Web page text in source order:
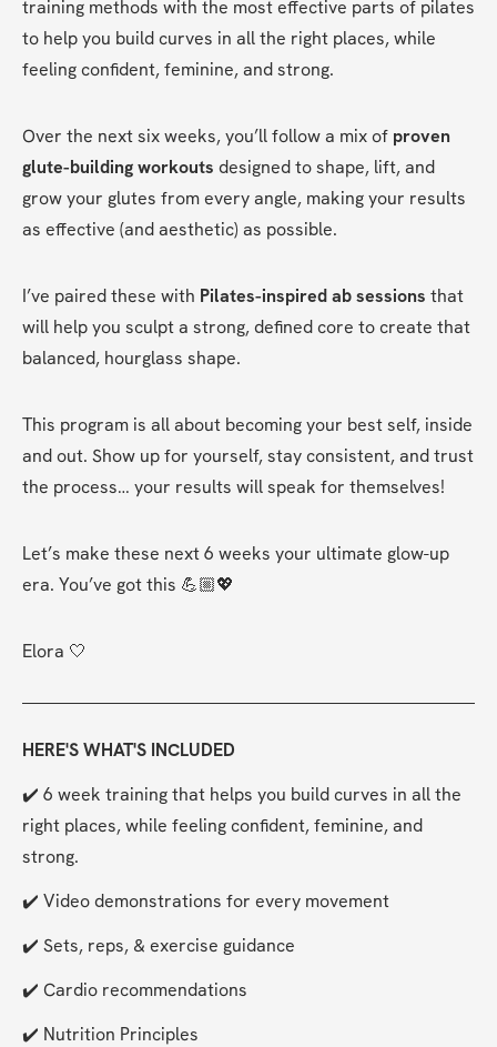
training methods with the most effective parts of pilates
to help you build curves in all the right places, while
feeling confident, feminine, and strong.
Over the next six weeks, you’ll follow a mix of proven
glute-building workouts designed to shape, lift, and
grow your glutes from every angle, making your results
as effective (and aesthetic) as possible.
I’ve paired these with Pilates-inspired ab sessions that
will help you sculpt a strong, defined core to create that
balanced, hourglass shape.
This program is all about becoming your best self, inside
and out. Show up for yourself, stay consistent, and trust
the process… your results will speak for themselves!
Let’s make these next 6 weeks your ultimate glow-up
era. You’ve got this 💪🏼💖
Elora 🤍
HERE'S WHAT'S INCLUDED
✔️ 6 week training that helps you build curves in all the
right places, while feeling confident, feminine, and
strong.
✔️ Video demonstrations for every movement
✔️ Sets, reps, & exercise guidance
✔️ Cardio recommendations
✔️ Nutrition Principles